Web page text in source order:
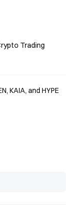
Trading
KAIA, and HYPE